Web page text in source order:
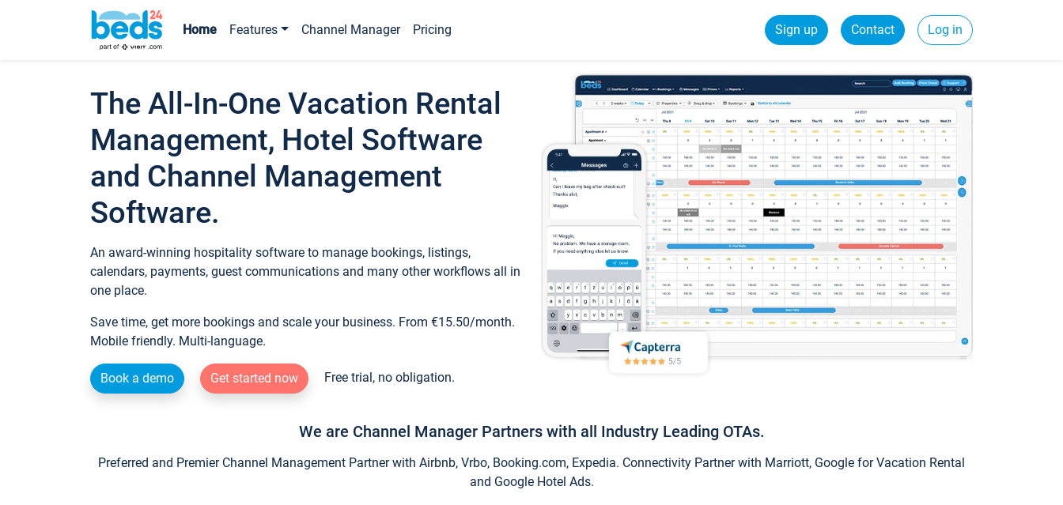
Home Features Channel Manager Pricing Sign up Contact Log in
The All-In-One Vacation Rental
Management, Hotel Software
and Channel Management
Software.
An award-winning hospitality software to manage bookings, listings,
calendars, payments, guest communications and many other workflows all in
one place.
Save time, get more bookings and scale your business. From €15.50/month.
Mobile friendly. Multi-language.
Book a demo Get started now Free trial, no obligation.
We are Channel Manager Partners with all Industry Leading OTAs.
Preferred and Premier Channel Management Partner with Airbnb, Vrbo, Booking.com, Expedia. Connectivity Partner with Marriott, Google for Vacation Rental
and Google Hotel Ads.